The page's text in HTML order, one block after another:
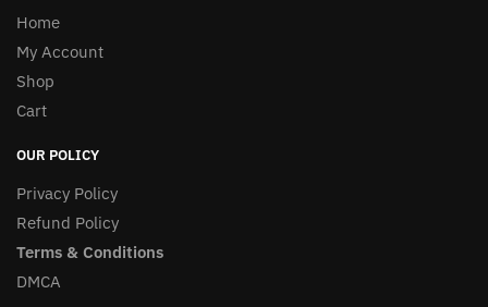
Home
My Account
Shop
Cart
OUR POLICY
Privacy Policy
Refund Policy
Terms & Conditions
DMCA